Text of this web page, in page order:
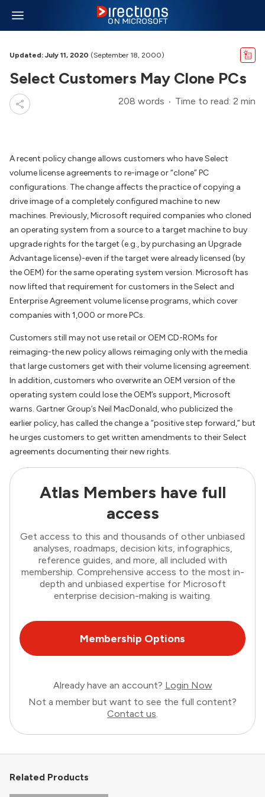
Updated: July 11, 2020 (September 18, 2000)
Select Customers May Clone PCs
208 words Time to read: 2 min
A recent policy change allows customers who have Select
volume license agreements to re-image or “clone” PC
configurations. The change affects the practice of copying a
drive image of a completely configured machine to new
machines. Previously, Microsoft required companies who cloned
an operating system from a source to a target machine to buy
upgrade rights for the target (e.g., by purchasing an Upgrade
Advantage license)-even if the target were already licensed (by
the OEM) for the same operating system version. Microsoft has
now lifted that requirement for customers in the Select and
Enterprise Agreement volume license programs, which cover
companies with 1,000 or more PCs.
Customers still may not use retail or OEM CD-ROMs for
reimaging-the new policy allows reimaging only with the media
that large customers get with their volume licensing agreement.
In addition, customers who overwrite an OEM version of the
operating system could lose the OEM’s support, Microsoft
warns. Gartner Group’s Neil MacDonald, who publicized the
earlier policy, has called the change a “positive step forward,” but
he urges customers to get written amendments to their Select
agreements documenting their new rights.
Atlas Members have full
access
Get access to this and thousands of other unbiased
analyses, roadmaps, decision kits, infographics,
reference guides, and more, all included with
membership. Comprehensive access to the most in-
depth and unbiased expertise for Microsoft
enterprise decision-making is waiting.
Membership Options
Already have an account? Login Now
Not a member but want to see the full content?
Contact us.
Related Products